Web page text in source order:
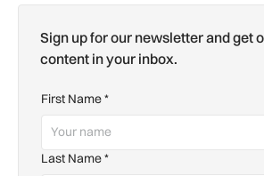
Sign up for our newsletter and get
content in your inbox.
First Name*
Last Name*